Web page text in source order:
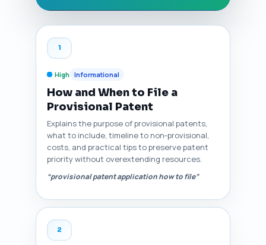
1
High Informational
How and When to File a
Provisional Patent
Explains the purpose of provisional patents,
what to include, timeline to non‑provisional,
costs, and practical tips to preserve patent
priority without overextending resources.
“provisional patent application how to file”
2